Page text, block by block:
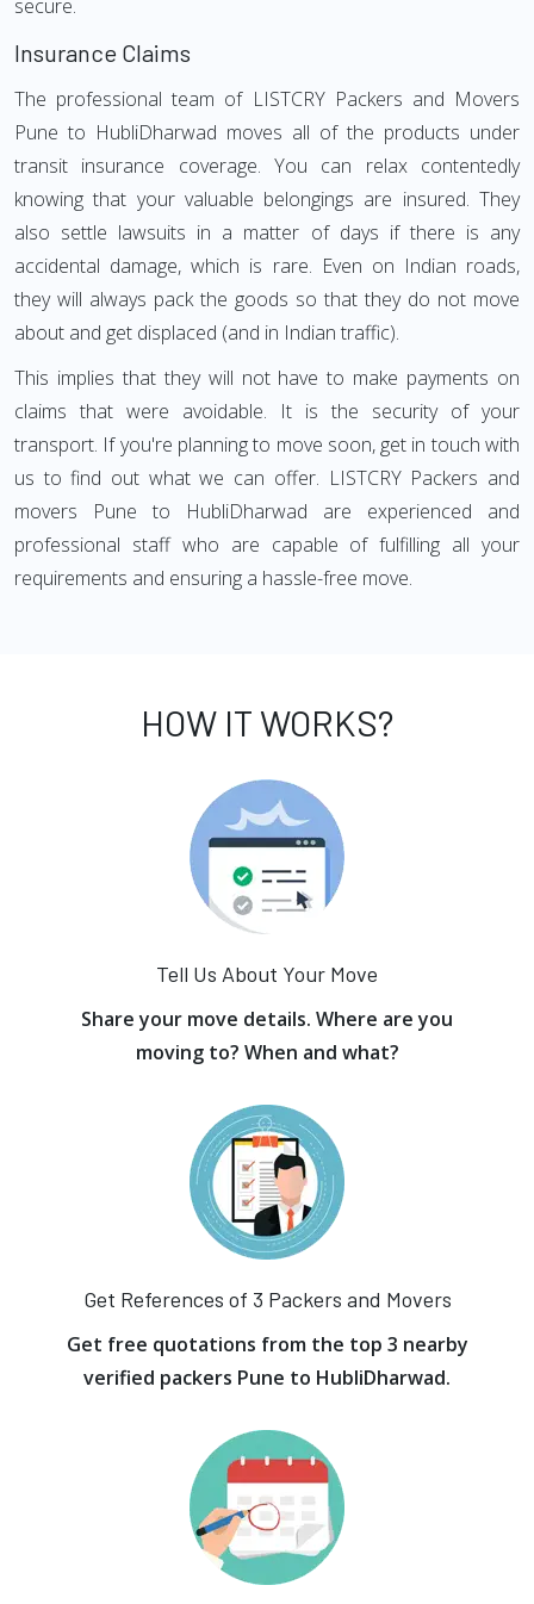
secure.
Insurance Claims
The professional team of LISTCRY Packers and Movers
Pune to HubliDharwad moves all of the products under
transit insurance coverage. You can relax contentedly
knowing that your valuable belongings are insured. They
also settle lawsuits in a matter of days if there is any
accidental damage, which is rare. Even on Indian roads,
they will always pack the goods so that they do not move
about and get displaced (and in Indian traffic).
This implies that they will not have to make payments on
claims that were avoidable. It is the security of your
transport. If you're planning to move soon, get in touch with
us to find out what we can offer. LISTCRY Packers and
movers Pune to HubliDharwad are experienced and
professional staff who are capable of fulfilling all your
requirements and ensuring a hassle-free move.
HOW IT WORKS?
Tell Us About Your Move
Share your move details. Where are you
moving to? When and what?
Get References of 3 Packers and Movers
Get free quotations from the top 3 nearby
verified packers Pune to HubliDharwad.